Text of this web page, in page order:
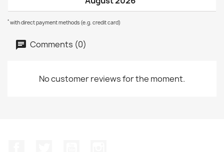
* with direct payment methods (e.g. credit card)
Comments (0)
No customer reviews for the moment.